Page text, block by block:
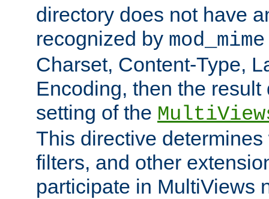
directory does not have
recognized by mod_mime
Charset, Content-Type,
Encoding, then the
setting of the
This directive
filters, and other
participate in MultiViews